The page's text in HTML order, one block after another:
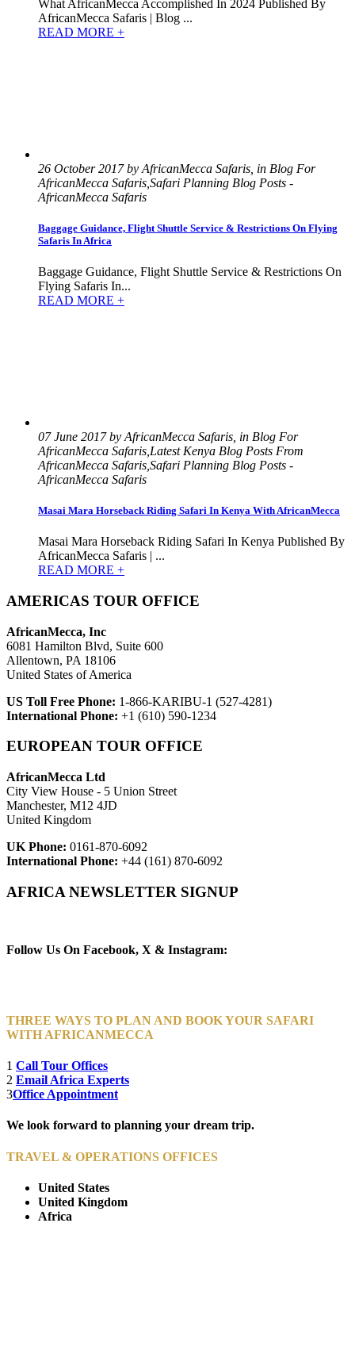
What AfricanMecca Accomplished In 2024 Published By
AfricanMecca Safaris | Blog ...
READ MORE +
26 October 2017 by AfricanMecca Safaris, in Blog For
AfricanMecca Safaris,Safari Planning Blog Posts -
AfricanMecca Safaris
Baggage Guidance, Flight Shuttle Service & Restrictions On Flying
Safaris In Africa
Baggage Guidance, Flight Shuttle Service & Restrictions On
Flying Safaris In...
READ MORE +
07 June 2017 by AfricanMecca Safaris, in Blog For
AfricanMecca Safaris,Latest Kenya Blog Posts From
AfricanMecca Safaris,Safari Planning Blog Posts -
AfricanMecca Safaris
Masai Mara Horseback Riding Safari In Kenya With AfricanMecca
Masai Mara Horseback Riding Safari In Kenya Published By
AfricanMecca Safaris | ...
READ MORE +
AMERICAS TOUR OFFICE
AfricanMecca, Inc
6081 Hamilton Blvd, Suite 600
Allentown, PA 18106
United States of America
US Toll Free Phone: 1-866-KARIBU-1 (527-4281)
International Phone: +1 (610) 590-1234
EUROPEAN TOUR OFFICE
AfricanMecca Ltd
City View House - 5 Union Street
Manchester, M12 4JD
United Kingdom
UK Phone: 0161-870-6092
International Phone: +44 (161) 870-6092
AFRICA NEWSLETTER SIGNUP
Follow Us On Facebook, X & Instagram:
THREE WAYS TO PLAN AND BOOK YOUR SAFARI
WITH AFRICANMECCA
1 Call Tour Offices
2 Email Africa Experts
3Office Appointment
We look forward to planning your dream trip.
TRAVEL & OPERATIONS OFFICES
United States
United Kingdom
Africa